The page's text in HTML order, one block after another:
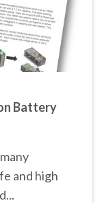
Battery
and high